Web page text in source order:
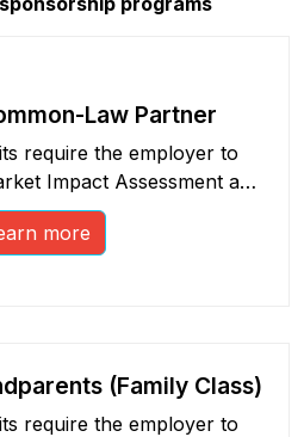
Law Partner
require the employer to
Impact Assessment as
the process.
more
(Family Class)
require the employer to